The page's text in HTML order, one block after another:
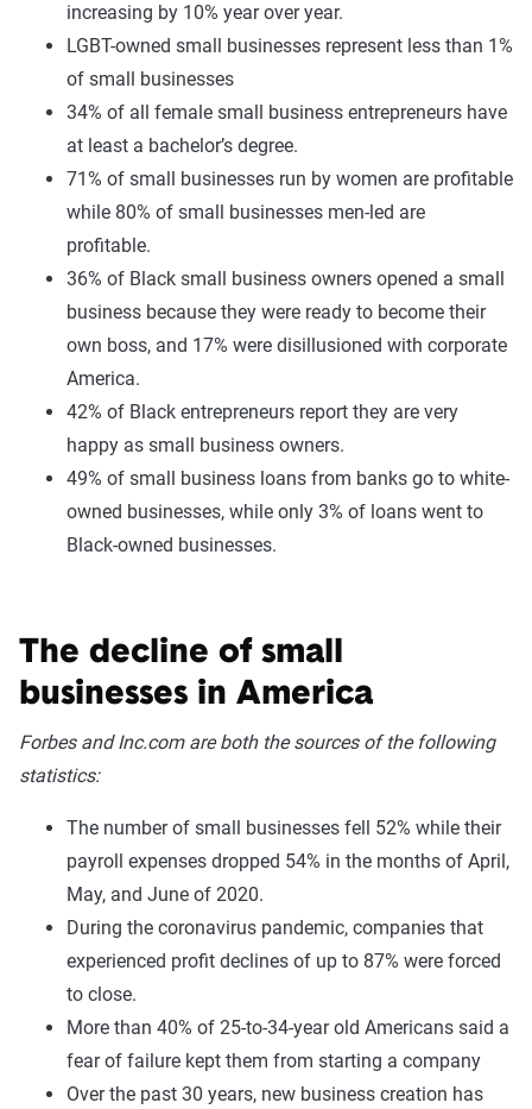
increasing by 10% year over year.
LGBT-owned small businesses represent less than 1%
of small businesses
34% of all female small business entrepreneurs have
at least a bachelor’s degree.
71% of small businesses run by women are profitable
while 80% of small businesses men-led are
profitable.
36% of Black small business owners opened a small
business because they were ready to become their
own boss, and 17% were disillusioned with corporate
America.
42% of Black entrepreneurs report they are very
happy as small business owners.
49% of small business loans from banks go to white-
owned businesses, while only 3% of loans went to
Black-owned businesses.
The decline of small
businesses in America
Forbes and Inc.com are both the sources of the following
statistics:
The number of small businesses fell 52% while their
payroll expenses dropped 54% in the months of April,
May, and June of 2020.
During the coronavirus pandemic, companies that
experienced profit declines of up to 87% were forced
to close.
More than 40% of 25-to-34-year old Americans said a
fear of failure kept them from starting a company
Over the past 30 years, new business creation has